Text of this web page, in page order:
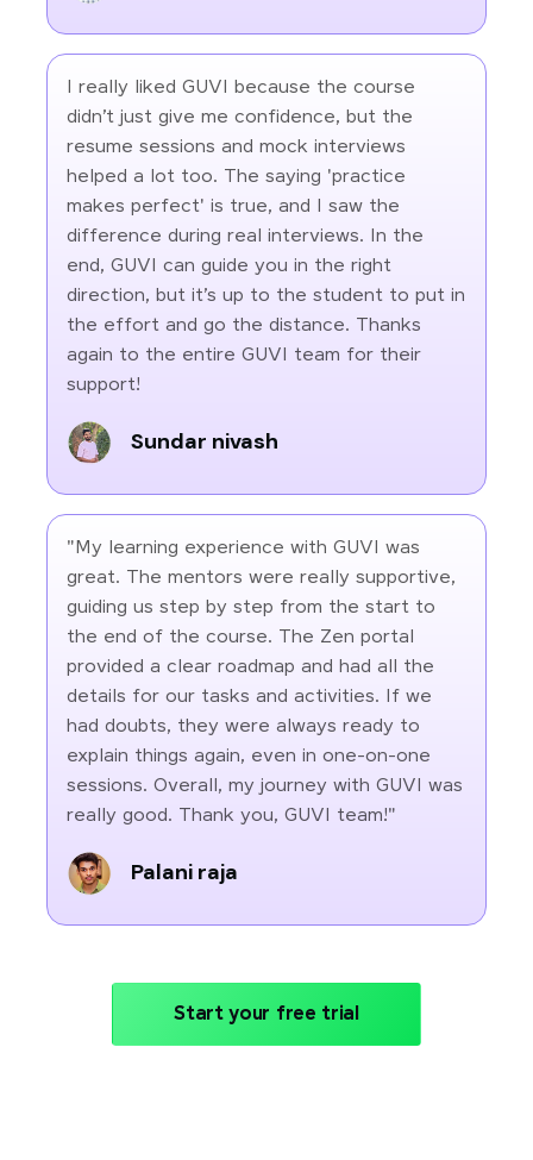
I really liked GUVI because the course
didn’t just give me confidence, but the
resume sessions and mock interviews
helped a lot too. The saying 'practice
makes perfect' is true, and I saw the
difference during real interviews. In the
end, GUVI can guide you in the right
direction, but it’s up to the student to put in
the effort and go the distance. Thanks
again to the entire GUVI team for their
support!
Sundar nivash
"My learning experience with GUVI was
great. The mentors were really supportive,
guiding us step by step from the start to
the end of the course. The Zen portal
provided a clear roadmap and had all the
details for our tasks and activities. If we
had doubts, they were always ready to
explain things again, even in one-on-one
sessions. Overall, my journey with GUVI was
really good. Thank you, GUVI team!"
Palani raja
Start your free trial